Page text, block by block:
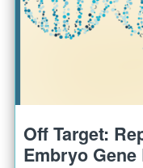
Off Target:
Embryo